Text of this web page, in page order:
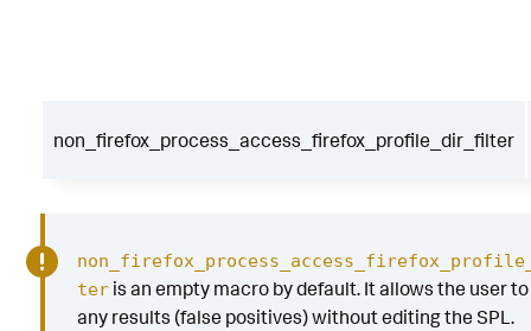
non_firefox_process_access_firefox_profile_dir_filter
teris an empty macro by default. It allows the user
any results (false positives) without editing the SPL.